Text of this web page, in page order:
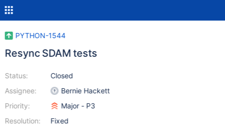
PYTHON-1544
Resync SDAM tests
Status:
Assignee:
Priority:
Resolution:
Closed
Bernie Hackett
Major - P3
Fixed